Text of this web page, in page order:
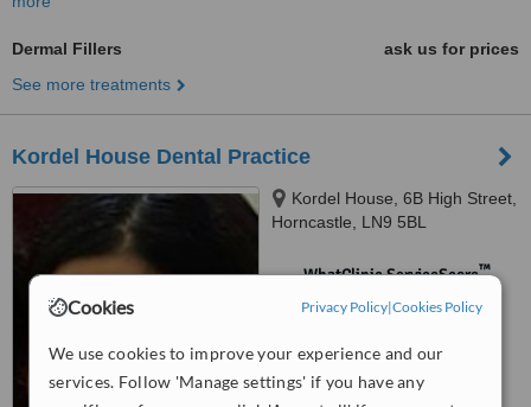
Cookies Privacy Policy|Cookies Policy
We use cookies to improve your experience and our
services. Follow 'Manage settings' if you have any
Dermal Fillers
ask us for prices
See more treatments
Kordel House Dental Practice
Kordel House, 6B High Street,
Horncastle, LN9 5BL
WhatClinic ServiceScore™
No score yet